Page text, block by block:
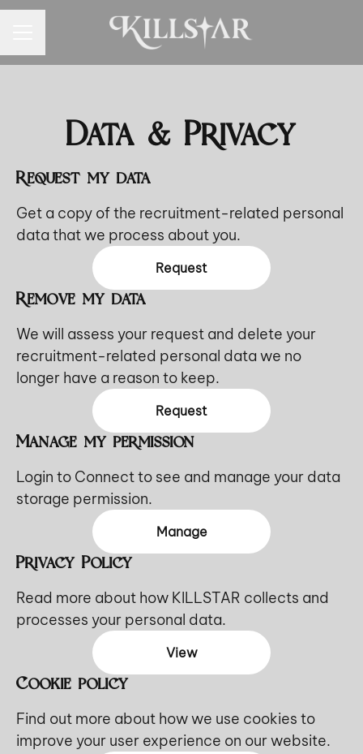
Data & Privacy
Request my data
Get a copy of the recruitment-related personal
data that we process about you.
Request
Remove my data
We will assess your request and delete your
recruitment-related personal data we no
longer have a reason to keep.
Request
Manage my permission
Login to Connect to see and manage your data
storage permission.
Manage
Privacy Policy
Read more about how KILLSTAR collects and
processes your personal data.
View
Cookie policy
Find out more about how we use cookies to
improve your user experience on our website.